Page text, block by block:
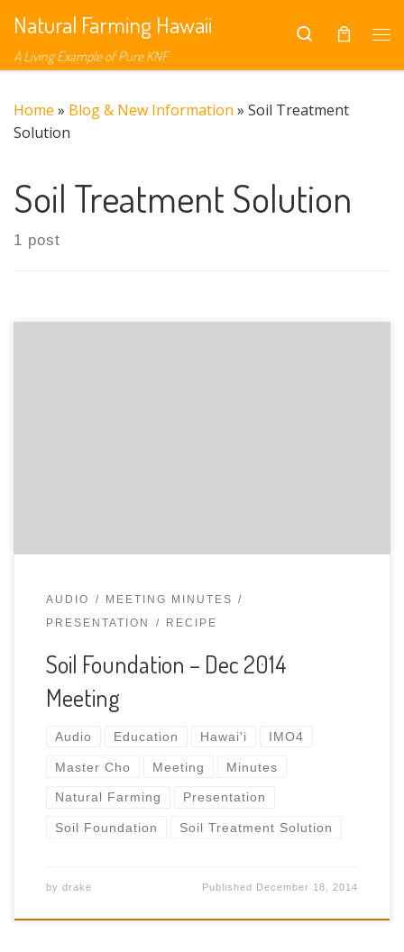
Skip to content
Natural Farming Hawaii
A Living Example of Pure KNF
Search
Home » Blog & New Information » Soil Treatment
Solution
Soil Treatment Solution
1 post
AUDIO MEETING MINUTES
PRESENTATION RECIPE
Soil Foundation – Dec 2014
Meeting
Audio Education Hawai'i IMO4
Master Cho Meeting Minutes
Natural Farming Presentation
Soil Foundation Soil Treatment Solution
by drake Published December 18, 2014